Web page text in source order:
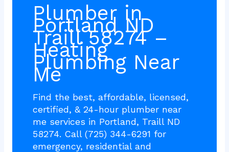
Plumber in
Portland ND
Traill 58274 –
Heating
Plumbing Near
Me
Find the best, affordable, licensed,
certified, & 24-hour plumber near
me services in Portland, Traill ND
58274. Call (725) 344-6291 for
emergency, residential and